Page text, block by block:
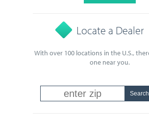
Locate a Dealer
With over 100 locations in the U.S.,
one near you.